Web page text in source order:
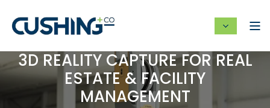
3D REALITY CAPTURE FOR REAL
ESTATE & FACILITY
MANAGEMENT